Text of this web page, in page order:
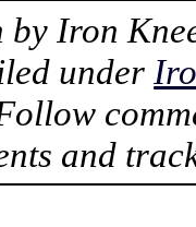
by Iron
under
and